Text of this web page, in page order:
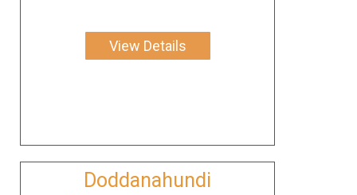
View Details
Doddanahundi